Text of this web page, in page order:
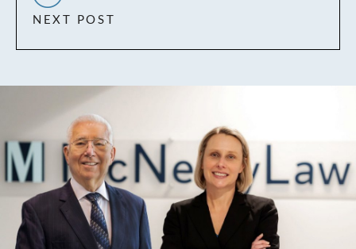
NEXT POST